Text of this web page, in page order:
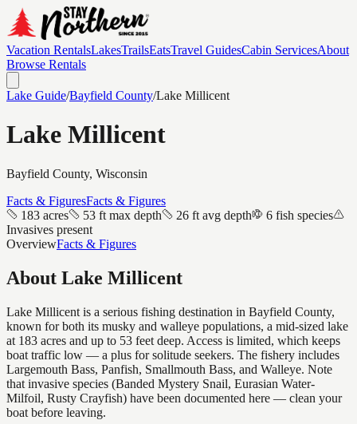
Vacation RentalsLakesTrailsEatsTravel GuidesCabin ServicesAbout
Browse Rentals
Lake Guide/Bayfield County/Lake Millicent
Lake Millicent
Bayfield County, Wisconsin
Facts & FiguresFacts & Figures
183 acres
53 ft max depth 26 ft avg depth
6 fish species
Invasives present
OverviewFacts & Figures
About Lake Millicent
Lake Millicent is a serious fishing destination in Bayfield County,
known for both its musky and walleye populations, a mid-sized lake
at 183 acres and up to 53 feet deep. Access is limited, which keeps
boat traffic low — a plus for solitude seekers. The fishery includes
Largemouth Bass, Panfish, Smallmouth Bass, and Walleye. Note
that invasive species (Banded Mystery Snail, Eurasian Water-
Milfoil, Rusty Crayfish) have been documented here — clean your
boat before leaving.